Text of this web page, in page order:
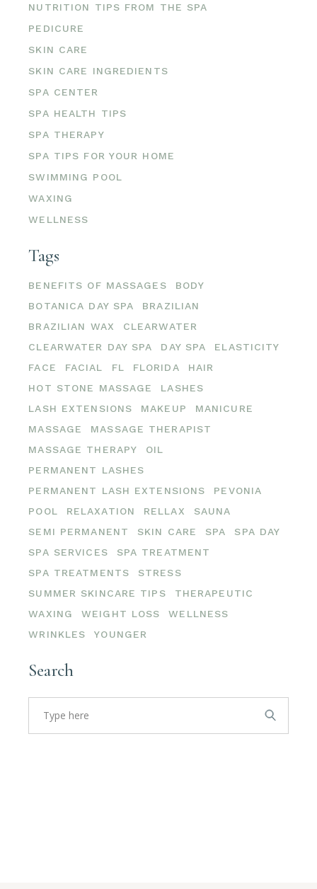
NUTRITION TIPS FROM THE SPA
PEDICURE
SKIN CARE
SKIN CARE INGREDIENTS
SPA CENTER
SPA HEALTH TIPS
SPA THERAPY
SPA TIPS FOR YOUR HOME
SWIMMING POOL
WAXING
WELLNESS
Tags
BENEFITS OF MASSAGES
BODY
BOTANICA DAY SPA
BRAZILIAN
BRAZILIAN WAX
CLEARWATER
CLEARWATER DAY SPA
DAY SPA
ELASTICITY
FACE
FACIAL FL FLORIDA
HAIR
HOT STONE MASSAGE
LASHES
LASH EXTENSIONS
MAKEUP
MANICURE
MASSAGE
MASSAGE THERAPIST
MASSAGE THERAPY
OIL
PERMANENT LASHES
PERMANENT LASH EXTENSIONS
PEVONIA
POOL
RELAXATION RELLAX
SAUNA
SEMI PERMANENT
SKIN CARE SPA
SPA DAY
SPA SERVICES
SPA TREATMENT
SPA TREATMENTS
STRESS
SUMMER SKINCARE TIPS
THERAPEUTIC
WAXING
WEIGHT LOSS
WELLNESS
WRINKLES
YOUNGER
Search
Search
for: